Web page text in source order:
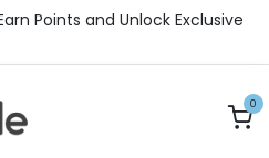
Points and Unlock Exclusive
0